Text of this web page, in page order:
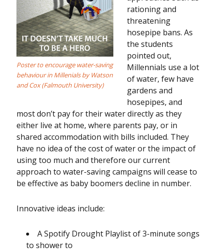
Poster to encourage water-saving
behaviour in Millenials by Watson
and Cox (Falmouth University)
rationing and
threatening
hosepipe bans. As
the students
pointed out,
Millennials use a lot
of water, few have
gardens and
hosepipes, and
most don’t pay for their water directly as they
either live at home, where parents pay, or in
shared accommodation with bills included. They
have no idea of the cost of water or the impact of
using too much and therefore our current
approach to water-saving campaigns will cease to
be effective as baby boomers decline in number.
Innovative ideas include:
A Spotify Drought Playlist of 3-minute songs
to shower to